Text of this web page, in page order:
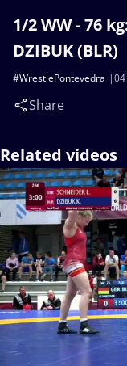
1/2 WW - 76
DZIBUK (BLR)
#WrestlePontevedra
Share
Related videos